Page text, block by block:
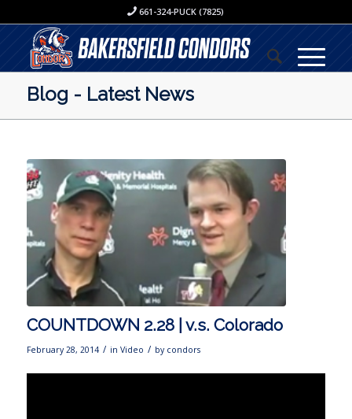
661-324-PUCK (7825)
Blog - Latest News
COUNTDOWN 2.28 | v.s. Colorado
February 28, 2014 / in Video / by condors